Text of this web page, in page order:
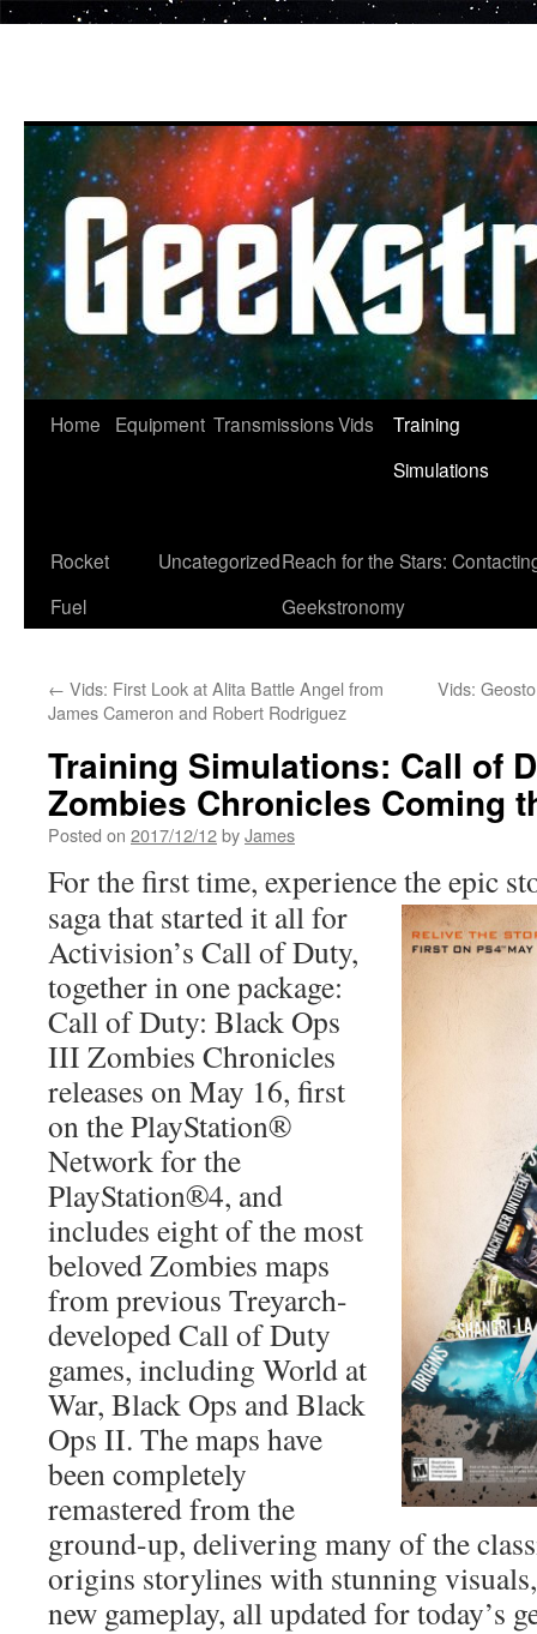
Home Equipment TransmissionsVids
Training
Simulations
Rocket
Fuel
UncategorizedReach for the Stars:
Geekstronomy
← Vids: First Look at Alita Battle Angel from
James Cameron and Robert Rodriguez
Vids:
Training Simulations: Call of
Zombies Chronicles Coming
Posted on 2017/12/12byJames
For the first time, experience the epic
saga that started it all for
Activision’s Call of Duty,
together in one package:
Call of Duty: Black Ops
III Zombies Chronicles
releases on May 16, first
on the PlayStation®
Network for the
PlayStation®4, and
includes eight of the most
beloved Zombies maps
from previous Treyarch-
developed Call of Duty
games, including World at
War, Black Ops and Black
Ops II. The maps have
been completely
remastered from the
ground-up, delivering many of the
origins storylines with stunning
new gameplay, all updated for today’s